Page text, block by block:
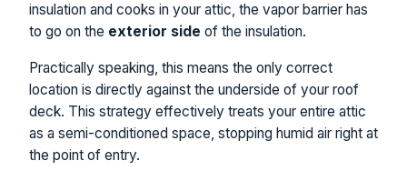
insulation and cooks in your attic, the vapor barrier has
to go on the exterior side of the insulation.
Practically speaking, this means the only correct
location is directly against the underside of your roof
deck. This strategy effectively treats your entire attic
as a semi-conditioned space, stopping humid air right at
the point of entry.